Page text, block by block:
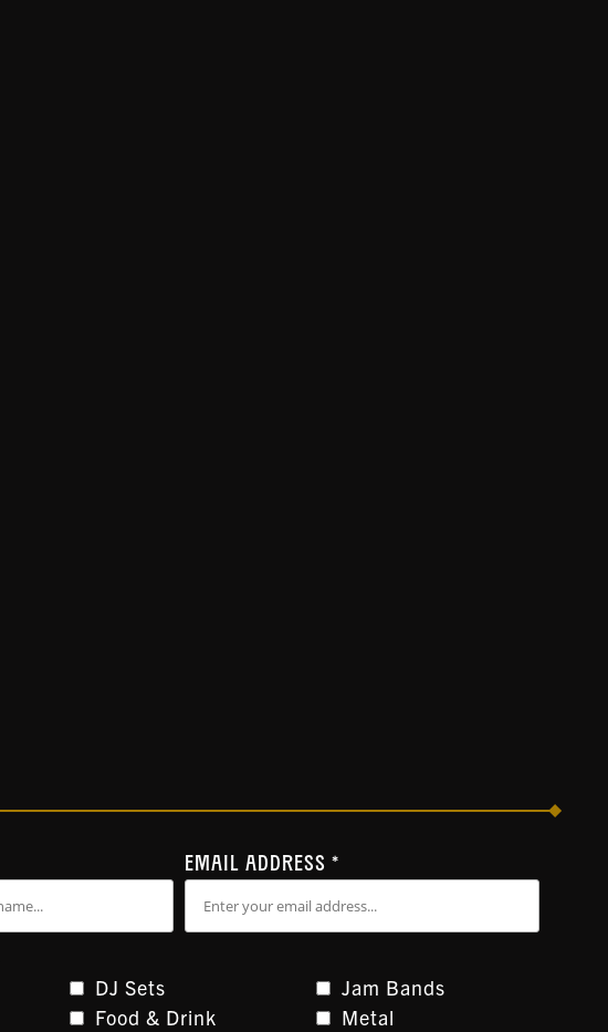
EMAIL ADDRESS*
DJ Sets
Food & Drink
Jam Bands
Metal